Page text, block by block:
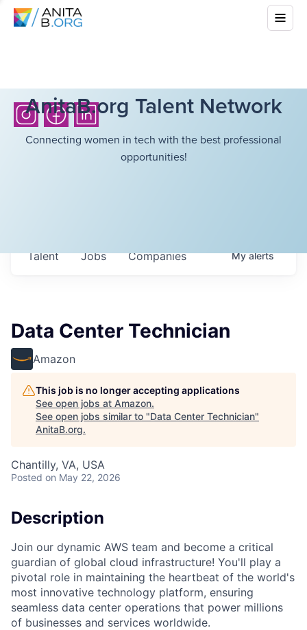
AnitaB.org Talent Network
Connecting women in tech with the best professional
opportunities!
Jobs Companies
Talent Myalerts
Data Center Technician
Amazon
This job is no longer accepting applications
See open jobs at Amazon.
See open jobs similar to "Data Center Technician"
AnitaB.org.
Chantilly, VA, USA
Posted on May 22, 2026
Description
Join our dynamic AWS team and become a critical
guardian of global cloud infrastructure! You'll play a
pivotal role in maintaining the heartbeat of the world's
most innovative technology platform, ensuring
seamless data center operations that power millions
of businesses and services worldwide.